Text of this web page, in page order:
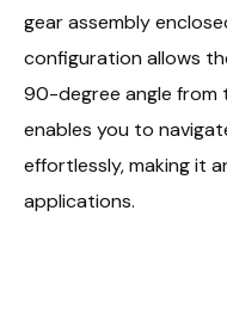
gear assembly
configuration allows
90-degree angle from
enables you to
effortlessly, making it
applications.